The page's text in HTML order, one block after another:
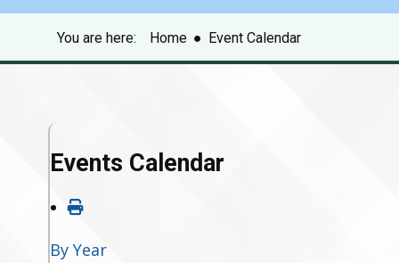
You are here: Home ● Event Calendar
Events Calendar
By Year